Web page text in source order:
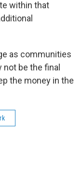
within that
as communities
not be the final
the money in the